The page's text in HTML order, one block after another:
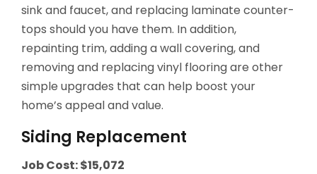
Locate Your Account Number
QUICK LINKS
sink and faucet, and replacing laminate counter-
tops should you have them. In addition,
repainting trim, adding a wall covering, and
removing and replacing vinyl flooring are other
simple upgrades that can help boost your
home’s appeal and value.
Siding Replacement
Job Cost: $15,072